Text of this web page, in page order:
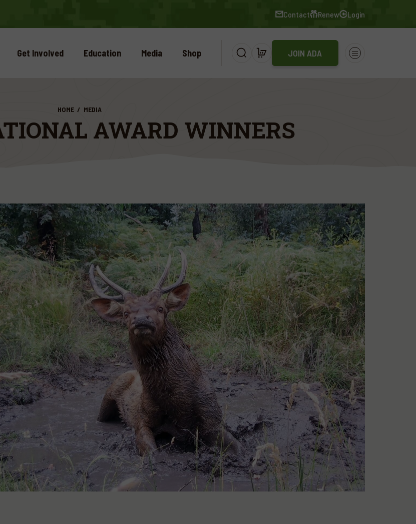
Contact Renew Login
Get Involved Education Media Shop JOIN ADA
HOME MEDIA
AWARD WINNERS